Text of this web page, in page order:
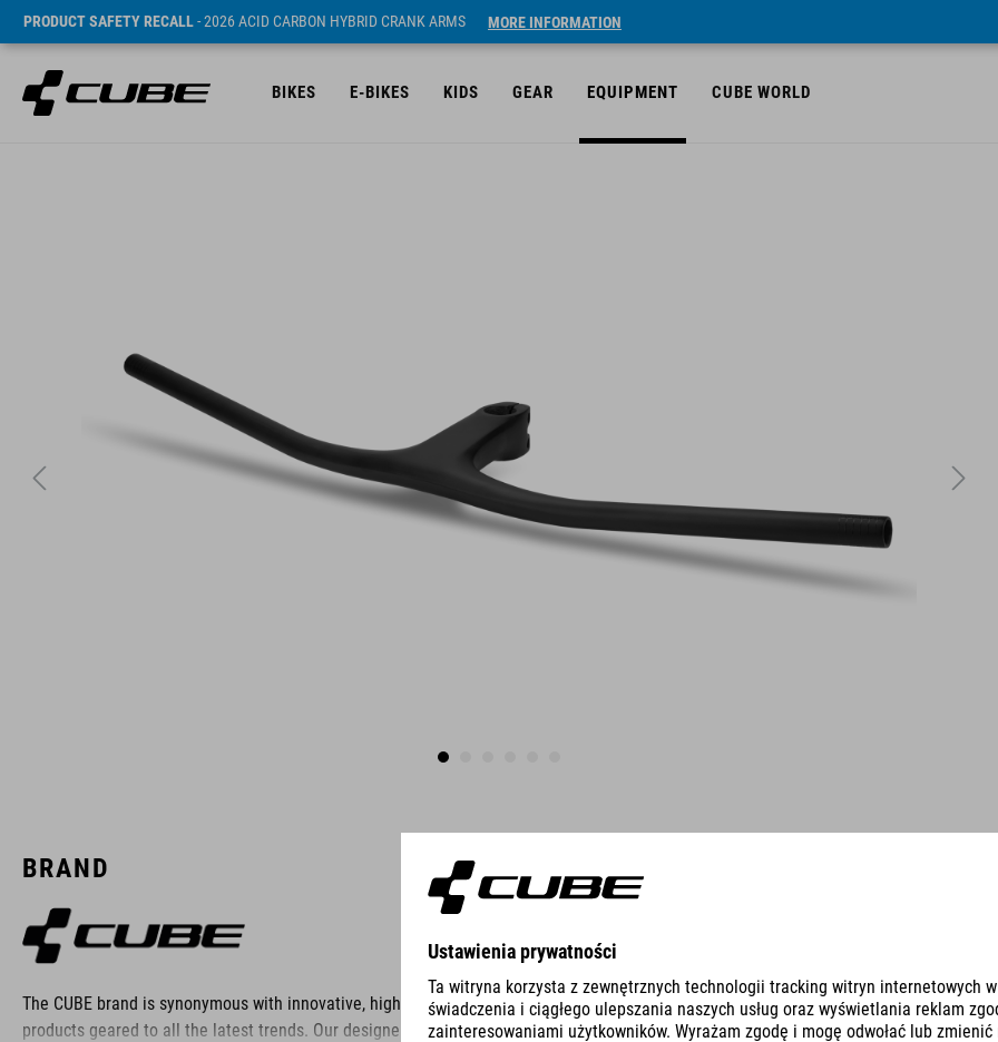
PRODUCT SAFETY RECALL- 2026 ACID CARBON HYBRID CRANK ARMS MORE INFORMATION
BIKES E-BIKES KIDS GEAR EQUIPMENT CUBE WORLD
BRAND
The CUBE brand is synonymous with innovative, high-quality
products geared to all the latest trends. Our designers
FEATURES
steerer clamping 28,6 mm / steerer height 40 mm
rise 0 mm